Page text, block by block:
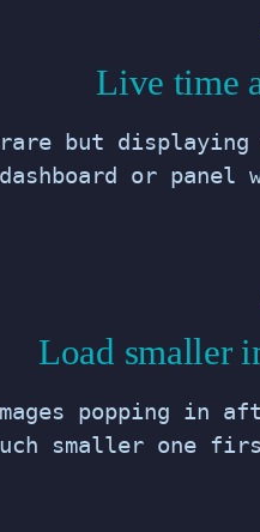
Live time
rare but
or
Load smaller
popping in
smaller one